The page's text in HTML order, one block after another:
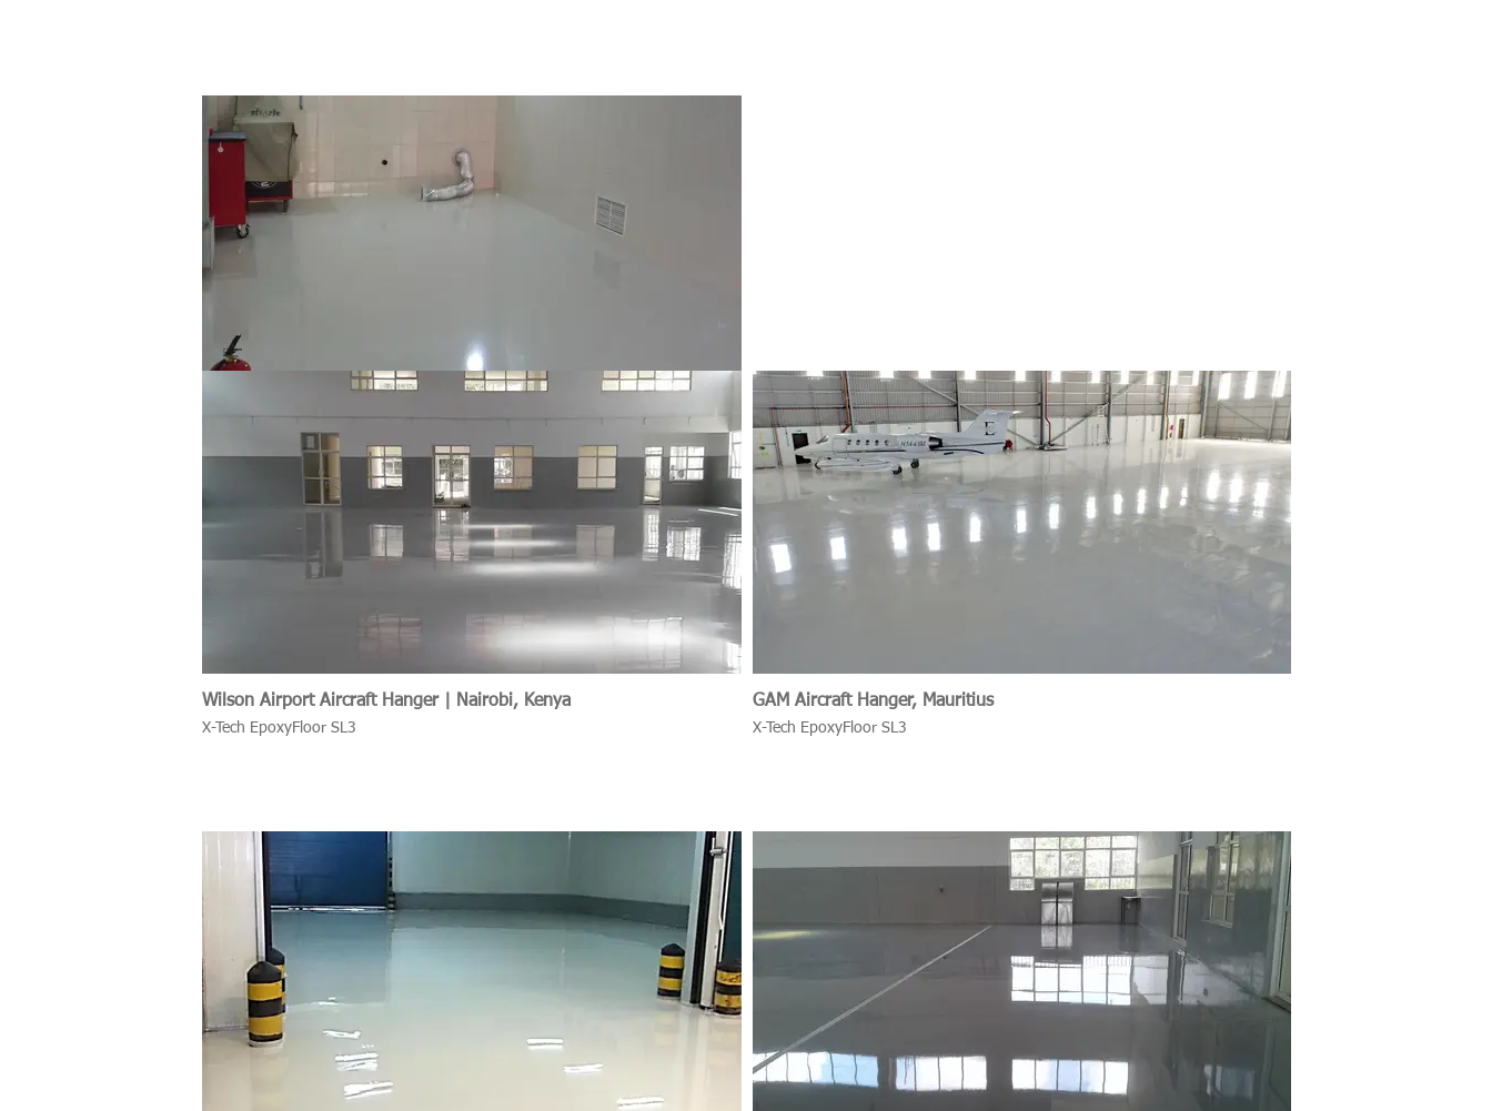
Jaguar & Range Rover TIG Welding Shop | Les Pailles, Mauritius
X-Tech EpoxyFloor SL
Wilson Airport Aircraft Hanger | Nairobi, Kenya
X-Tech EpoxyFloor SL3
GAM Aircraft Hanger, Mauritius
X-Tech EpoxyFloor SL3